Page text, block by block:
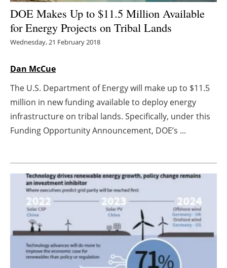
Electric/Hybrid
Interviews
Agenda
Directory
Jobs
Newsletters
DOE Makes Up to $11.5 Million Available
for Energy Projects on Tribal Lands
Wednesday, 21 February 2018
Dan McCue
The U.S. Department of Energy will make up to $11.5
million in new funding available to deploy energy
infrastructure on tribal lands. Specifically, under this
Funding Opportunity Announcement, DOE’s ...